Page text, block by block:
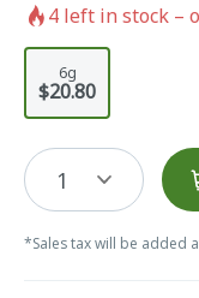
4 left in stock –
6g
$20.80
1
*Sales tax will be added